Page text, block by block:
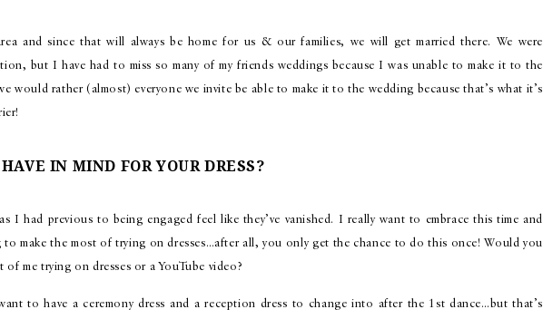
and since that will always be home for us & our families, we will get married there. We were
but I have had to miss so many of my friends weddings because I was unable to make it to the
would rather (almost) everyone we invite be able to make it to the wedding because that’s what it’s
IN MIND FOR YOUR DRESS?
I had previous to being engaged feel like they’ve vanished. I really want to embrace this time and
to make the most of trying on dresses…after all, you only get the chance to do this once! Would you
me trying on dresses or a YouTube video?
to have a ceremony dress and a reception dress to change into after the 1st dance…but that’s